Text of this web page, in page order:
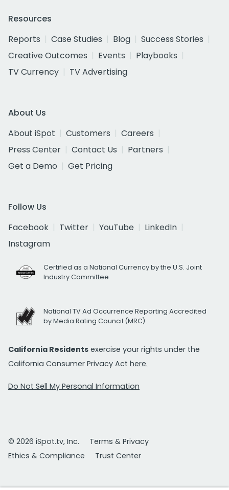
Resources
Reports
Case Studies Blog
Success Stories
Creative Outcomes
Events
Playbooks
TV Currency
TV Advertising
About Us
About iSpot
Customers
Careers
Press Center
Contact Us
Partners
Get a Demo
Get Pricing
Follow Us
Facebook
Twitter YouTube
LinkedIn
Instagram
Certified as a National Currency by the U.S. Joint
Industry Committee
National TV Ad Occurrence Reporting Accredited
by Media Rating Council (MRC)
California Residents exercise your rights under the
California Consumer Privacy Act here.
Do Not Sell My Personal Information
© 2026 iSpot.tv, Inc.
Terms & Privacy
Ethics & Compliance
Trust Center